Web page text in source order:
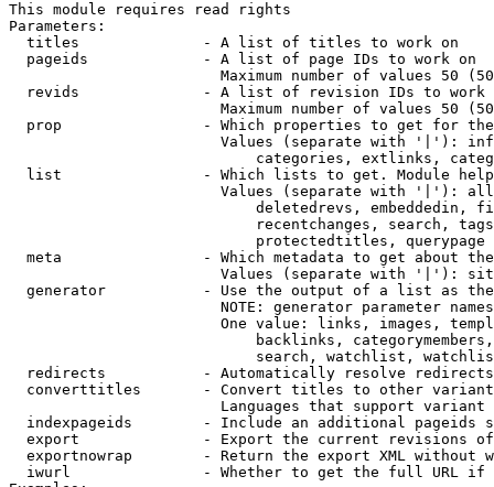
This module requires read rights
Parameters:
  titles              - A list of titles to work on
  pageids             - A list of page IDs to work on
Maximum number of values 50
revids              - A list of revision IDs to work
Maximum number of values 50
prop                - Which properties to get for
Values (separate with '|'):
categories, extlinks,
list                - Which lists to get. Module
Values (separate with '|'):
deletedrevs, embeddedin,
recentchanges, search,
                            protectedtitles, querypage
meta                - Which metadata to get about
Values (separate with '|'):
generator           - Use the output of a list as
NOTE: generator parameter
One value: links, images,
backlinks,
search, watchlist,
  redirects           - Automatically resolve redirects
converttitles       - Convert titles to other
Languages that support
indexpageids        - Include an additional pageids
export              - Export the current revisions
exportnowrap        - Return the export XML without
iwurl               - Whether to get the full URL